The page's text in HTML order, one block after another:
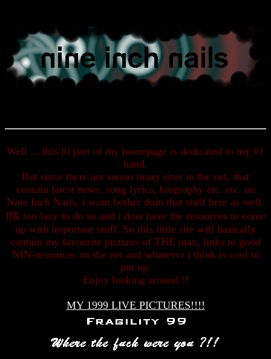
Well ... this lil part of my homepage is dedicated to my #1
band.
But since there are soooo many sites in the net, that
contain latest news, song lyrics, biography etc. etc. on
Nine Inch Nails, i wont bother doin that stuff here as well.
I惴 too lazy to do so and i dont have the resources to come
up with important stuff. So this little site will basically
contain my favourite pictures of THE man, links to good
NIN-resources on the net and whatever i think is cool to
put up.
Enjoy looking around !!
MY 1999 LIVE PICTURES!!!!